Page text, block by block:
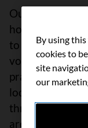
Our lodges are
home for
to receive
volunteers are
practical needs
lodges also
through
are places
By using
cookies to
site
our